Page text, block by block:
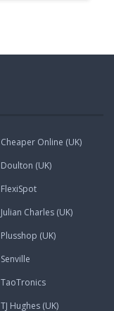
Cheaper Online (UK)
Doulton (UK)
FlexiSpot
Julian Charles (UK)
Plusshop (UK)
Senville
TaoTronics
TJ Hughes (UK)